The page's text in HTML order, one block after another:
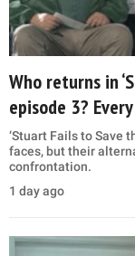
Who returns in
episode 3?
‘Stuart Fails to Save
faces, but their
confrontation.
1 day ago